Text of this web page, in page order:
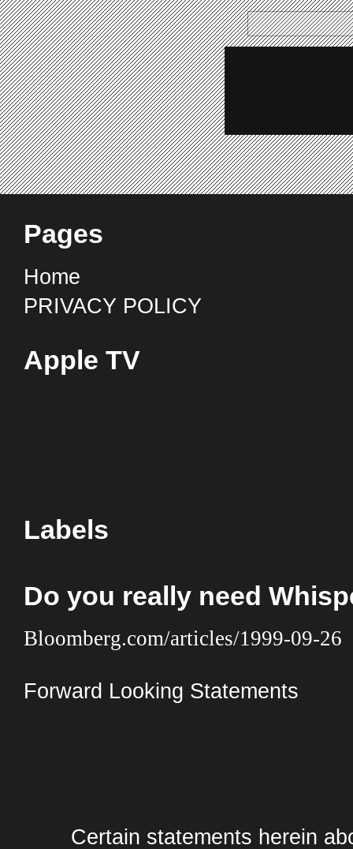
Pages
Home
PRIVACY POLICY
Apple TV
Labels
Do you really need
Bloomberg.com/articles/1999-09-26
Forward Looking Statements
Certain statements herein